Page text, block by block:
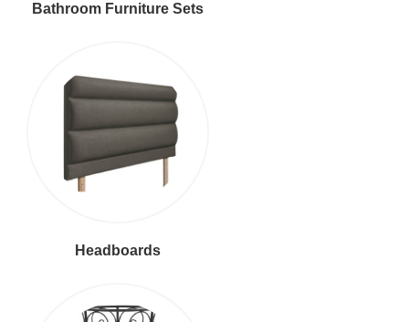
Bathroom Furniture Sets
Headboards